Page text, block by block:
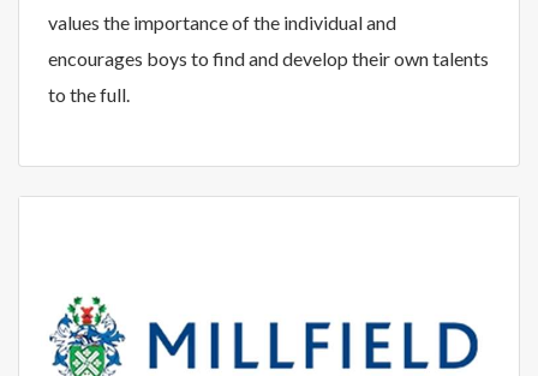
values the importance of the individual and
encourages boys to find and develop their own talents
to the full.